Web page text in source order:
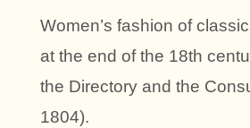
Women’s fashion of
at the end of the 18th
the Directory and the
1804).